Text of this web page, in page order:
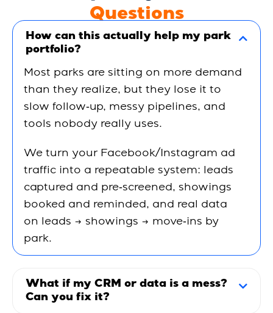
Questions
How can this actually help my park
portfolio?
Most parks are sitting on more demand
than they realize, but they lose it to
slow follow‑up, messy pipelines, and
tools nobody really uses.
We turn your Facebook/Instagram ad
traffic into a repeatable system: leads
captured and pre‑screened, showings
booked and reminded, and real data
on
leads → showings → move‑ins by
park.
What if my CRM or data is a mess?
Can you fix it?